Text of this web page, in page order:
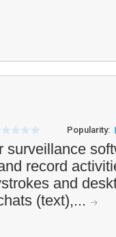
Popularity:
surveillance
record
and
(text),...